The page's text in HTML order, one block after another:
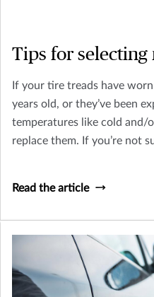
Tips for selecting
If your tire treads have
years old, or they’ve been
temperatures like cold and/
replace them. If you’re not
Read the article